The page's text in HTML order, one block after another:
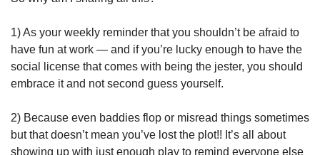
1) As your weekly reminder that you shouldn’t be afraid to
have fun at work — and if you’re lucky enough to have the
social license that comes with being the jester, you should
embrace it and not second guess yourself.
2) Because even baddies flop or misread things sometimes
but that doesn’t mean you’ve lost the plot!! It’s all about
showing up with just enough play to remind everyone else